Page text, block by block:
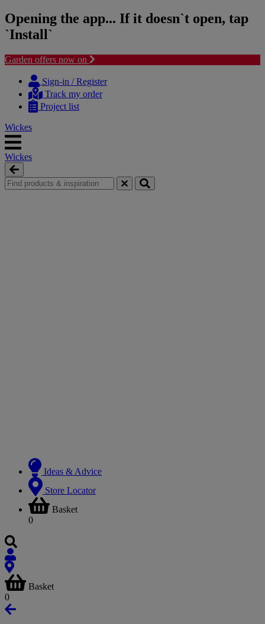
Opening the app... If it doesn`t open, tap
`Install`
Garden offers now on
content
navigation
Sign-in / Register
Track my order
Project list
Wickes
Wickes
Ideas & Advice
Store Locator
Basket
0
Basket
0